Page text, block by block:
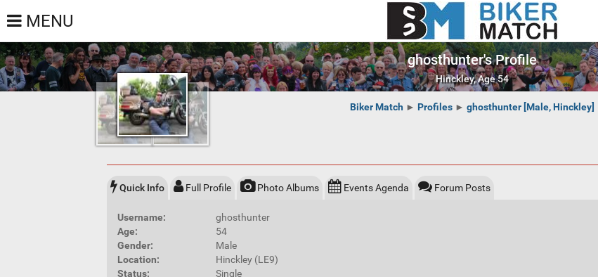
MENU
ghosthunter's Profile
Hinckley, Age 54
Biker Match ► Profiles ► ghosthunter [Male, Hinckley]
Quick Info Full Profile Photo Albums Events Agenda Forum Posts
Username:
ghosthunter
Age:
54
Gender:
Male
Location:
Hinckley (LE9)
Status:
Single